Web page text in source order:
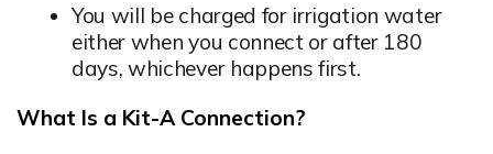
You will be charged for irrigation water
either when you connect or after 180
days, whichever happens first.
What Is a Kit-A Connection?